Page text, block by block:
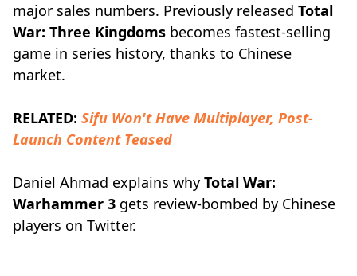
major sales numbers. Previously released Total
War: Three Kingdoms becomes fastest-selling
game in series history, thanks to Chinese
market.
RELATED: Sifu Won't Have Multiplayer, Post-
Launch Content Teased
Daniel Ahmad explains why Total War:
Warhammer 3 gets review-bombed by Chinese
players on Twitter.